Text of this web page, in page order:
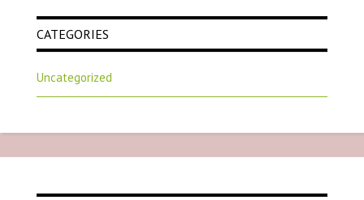
CATEGORIES
Uncategorized